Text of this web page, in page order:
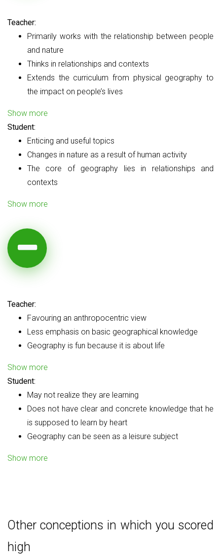
Teacher:
Primarily works with the relationship between people
and nature
Thinks in relationships and contexts
Extends the curriculum from physical geography to
the impact on people’s lives
Show more
Student:
Enticing and useful topics
Changes in nature as a result of human activity
The core of geography lies in relationships and
contexts
Show more
Teacher:
Favouring an anthropocentric view
Less emphasis on basic geographical knowledge
Geography is fun because it is about life
Show more
Student:
May not realize they are learning
Does not have clear and concrete knowledge that he
is supposed to learn by heart
Geography can be seen as a leisure subject
Show more
Other conceptions in which you scored
high